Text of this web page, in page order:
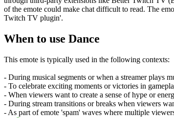
of the emote could make chat difficult to read. The
Twitch TV plugin'.
When to use Dance
This emote is typically used in the following contexts:
- During musical segments or when a streamer plays
- To celebrate exciting moments or victories in
- When viewers want to create a sense of hype or
- During stream transitions or breaks when viewers
- As part of emote 'spam' waves where multiple